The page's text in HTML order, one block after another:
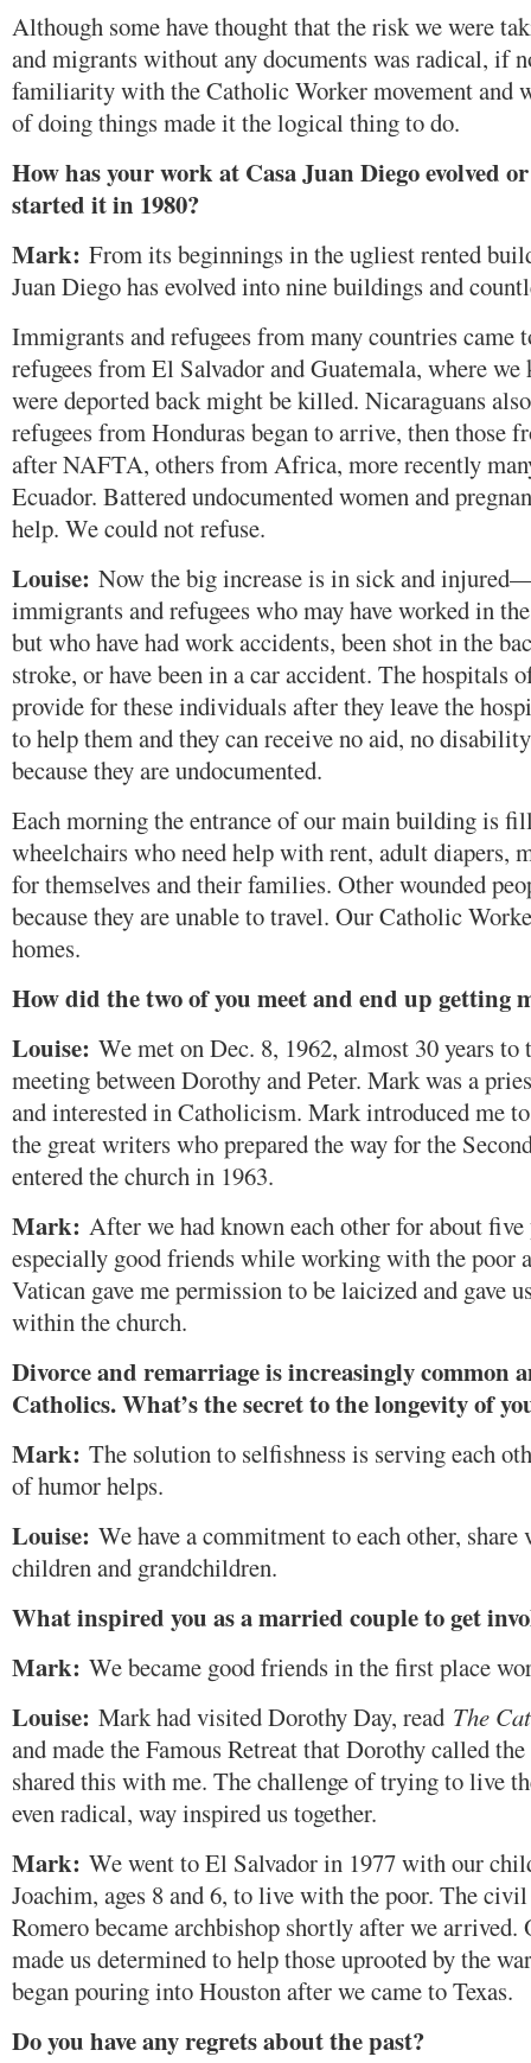
Although some have thought that the risk we were
and migrants without any documents was radical, if
familiarity with the Catholic Worker movement and
of doing things made it the logical thing to do.
How has your work at Casa Juan Diego evolved
started it in 1980?
Mark: From its beginnings in the ugliest rented
Juan Diego has evolved into nine buildings and
Immigrants and refugees from many countries came
refugees from El Salvador and Guatemala, where
were deported back might be killed. Nicaraguans
refugees from Honduras began to arrive, then those
after NAFTA, others from Africa, more recently
Ecuador. Battered undocumented women and
help. We could not refuse.
Louise: Now the big increase is in sick and
immigrants and refugees who may have worked in
but who have had work accidents, been shot in the
stroke, or have been in a car accident. The hospitals
provide for these individuals after they leave the
to help them and they can receive no aid, no
because they are undocumented.
Each morning the entrance of our main building is
wheelchairs who need help with rent, adult diapers,
for themselves and their families. Other wounded
because they are unable to travel. Our Catholic
homes.
How did the two of you meet and end up getting
Louise: We met on Dec. 8, 1962, almost 30 years
meeting between Dorothy and Peter. Mark was a
and interested in Catholicism. Mark introduced me
the great writers who prepared the way for the
entered the church in 1963.
Mark: After we had known each other for about five
especially good friends while working with the poor
Vatican gave me permission to be laicized and gave
within the church.
Divorce and remarriage is increasingly common
Catholics. What’s the secret to the longevity of
Mark: The solution to selfishness is serving each
of humor helps.
Louise: We have a commitment to each other, share
children and grandchildren.
What inspired you as a married couple to get
Mark: We became good friends in the first place
Louise: Mark had visited Dorothy Day, read The
and made the Famous Retreat that Dorothy called
shared this with me. The challenge of trying to live
even radical, way inspired us together.
Mark: We went to El Salvador in 1977 with our
Joachim, ages 8 and 6, to live with the poor. The
Romero became archbishop shortly after we arrived.
made us determined to help those uprooted by the
began pouring into Houston after we came to Texas.
Do you have any regrets about the past?